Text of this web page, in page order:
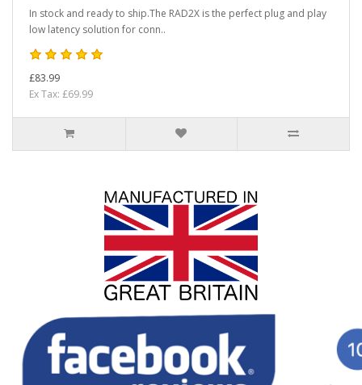
In stock and ready to ship.The RAD2X is the perfect plug and play
low latency solution for conn..
£83.99
Ex Tax: £69.99